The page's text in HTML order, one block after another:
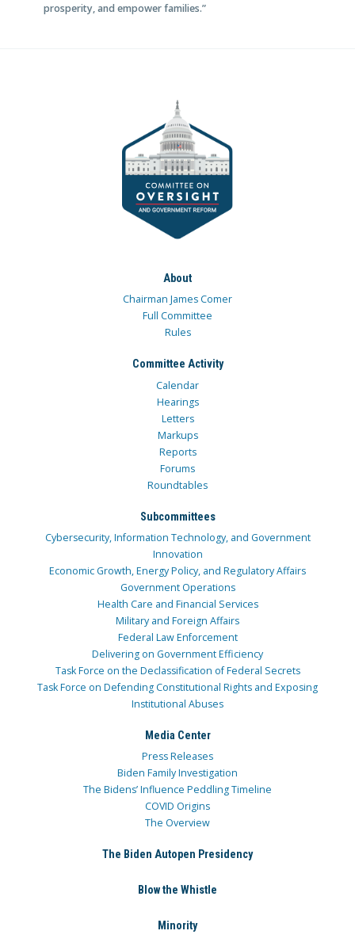
prosperity, and empower families.”
About
Chairman James Comer
Full Committee
Rules
Committee Activity
Calendar
Hearings
Letters
Markups
Reports
Forums
Roundtables
Subcommittees
Cybersecurity, Information Technology, and Government
Innovation
Economic Growth, Energy Policy, and Regulatory Affairs
Government Operations
Health Care and Financial Services
Military and Foreign Affairs
Federal Law Enforcement
Delivering on Government Efficiency
Task Force on the Declassification of Federal Secrets
Task Force on Defending Constitutional Rights and Exposing
Institutional Abuses
Media Center
Press Releases
Biden Family Investigation
The Bidens’ Influence Peddling Timeline
COVID Origins
The Overview
The Biden Autopen Presidency
Blow the Whistle
Minority